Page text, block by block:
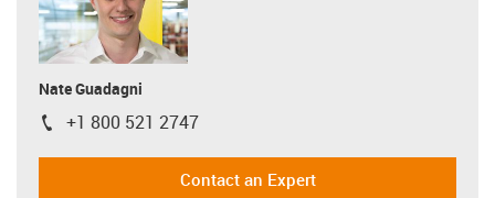
Nate Guadagni
igus-icon-phone
+1 800 521 2747
Contact an Expert